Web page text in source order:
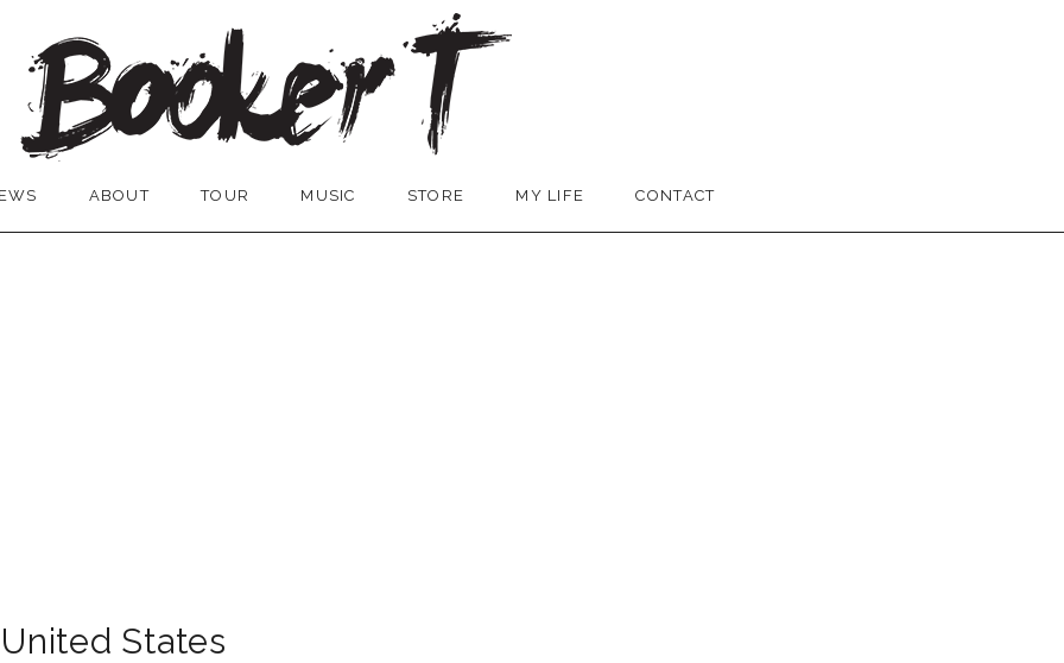
ABOUT TOUR MUSIC STORE MY LIFE CONTACT
United States